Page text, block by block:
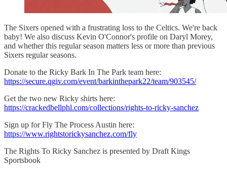
The Sixers opened with a frustrating loss to the Celtics. We're back
baby! We also discuss Kevin O'Connor's profile on Daryl Morey,
and whether this regular season matters less or more than previous
Sixers regular seasons.
Donate to the Ricky Bark In The Park team here:
https://secure.qgiv.com/event/barkinthepark22/team/903545/
Get the two new Ricky shirts here:
https://crackedbellphl.com/collections/rights-to-ricky-sanchez
Sign up for Fly The Process Austin here:
https://www.rightstorickysanchez.com/fly
The Rights To Ricky Sanchez is presented by Draft Kings
Sportsbook